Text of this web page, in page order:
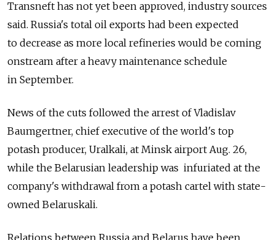
Transneft has not yet been approved, industry sources
said. Russia's total oil exports had been expected
to decrease as more local refineries would be coming
onstream after a heavy maintenance schedule
in September.
News of the cuts followed the arrest of Vladislav
Baumgertner, chief executive of the world's top
potash producer, Uralkali, at Minsk airport Aug. 26,
while the Belarusian leadership was infuriated at the
company's withdrawal from a potash cartel with state-
owned Belaruskali.
Relations between Russia and Belarus have been